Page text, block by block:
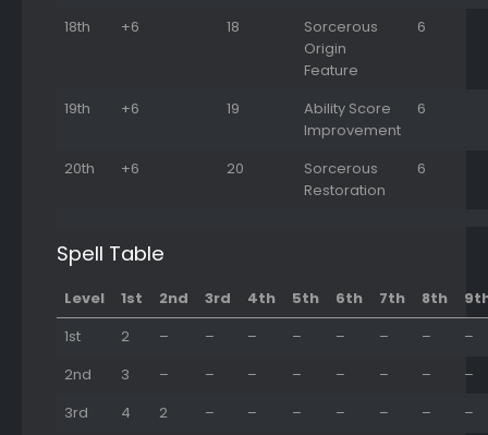
18th
+6 18
Sorcerous
Origin
Feature
6
19th +6 19
Ability Score
Improvement
6
20th +6 20
Sorcerous
Restoration
6
Spell Table
Level 1st 2nd 3rd 4th 5th 6th 7th 8th
1st
2 – – – – – – –
–
2nd
3 – – – – – – –
–
3rd
4 2 – – – – – –
–